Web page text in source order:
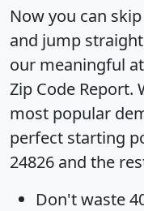
Now you can
and jump
our meaningful
Zip Code Report.
most popular
perfect starting
24826 and the
Don't waste